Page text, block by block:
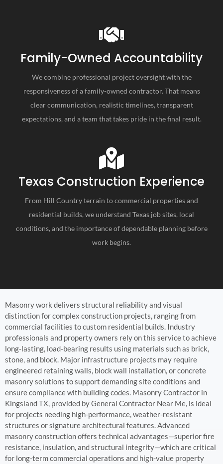
Family-Owned Accountability
We combine professional project oversight with the
responsiveness of a family-owned contractor. That means
clear communication, realistic timelines, transparent
expectations, and a team that takes pride in the final result.
Texas Construction Experience
From Hill Country terrain to commercial properties and
residential builds, we understand Texas job sites, local
conditions, and the importance of dependable planning before
work begins.
Masonry work delivers structural reliability and visual
distinction for complex construction projects, ranging from
commercial facilities to custom residential builds. Industry
professionals and property owners rely on this service to achieve
long-lasting, load-bearing results using materials such as brick,
stone, and block. Major infrastructure projects may require
engineered retaining walls, block wall installation, or concrete
masonry solutions to support demanding site conditions and
ensure compliance with building codes. Masonry Contractor in
Kingsland TX, provided by General Contractor Near Me, is ideal
for projects needing high-performance, weather-resistant
structures or signature architectural features. Advanced
masonry construction offers technical advantages—superior fire
resistance, insulation, and structural integrity—which are critical
for long-term commercial operations and high-value property